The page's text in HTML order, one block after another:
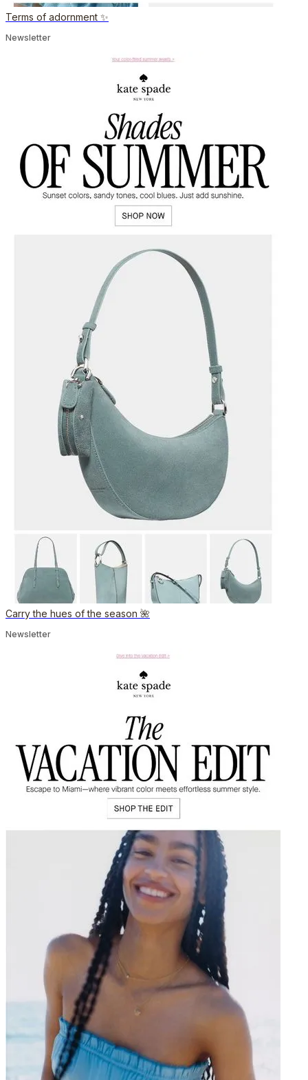
Terms of adornment ✨
Newsletter
Carry the hues of the season 🌺
Newsletter